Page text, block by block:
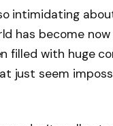
intimidating
has become
filled with huge
just seem